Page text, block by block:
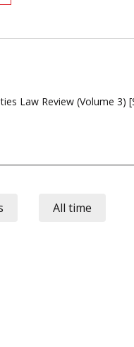
Law Review (Volume 3)
All time